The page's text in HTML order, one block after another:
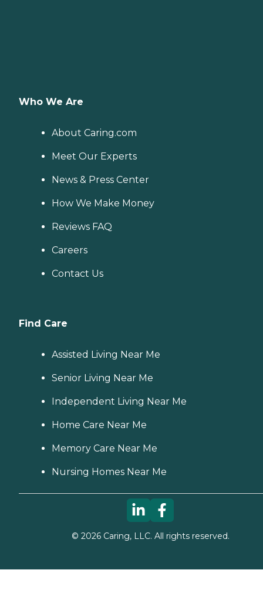
Who We Are
About Caring.com
Meet Our Experts
News & Press Center
How We Make Money
Reviews FAQ
Careers
Contact Us
Find Care
Assisted Living Near Me
Senior Living Near Me
Independent Living Near Me
Home Care Near Me
Memory Care Near Me
Nursing Homes Near Me
© 2026Caring, LLC. All rights reserved.